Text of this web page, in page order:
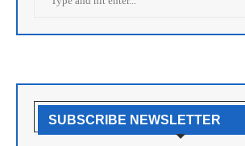
SUBSCRIBE NEWSLETTER